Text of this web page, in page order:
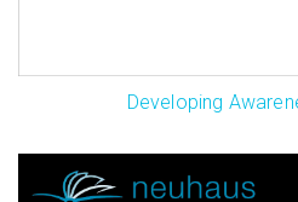
Developing